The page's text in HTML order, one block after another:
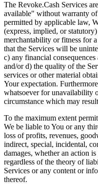
The Revoke.Cash Services
available" without warranty
permitted by applicable law,
(express, implied, or
merchantability or fitness for
that the Services will be
c) any financial
and/or d) the quality of the
services or other material
Your expectation.
whatsoever for unavailability
circumstance which may
To the maximum extent
We be liable to You or any
loss of profits, revenues,
indirect, special, incidental,
damages, whether an action
regardless of the theory of
Services or any content or
thereof.